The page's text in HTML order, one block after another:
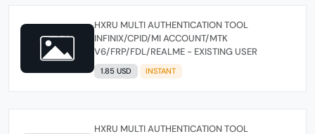
HXRU MULTI AUTHENTICATION TOOL
INFINIX/CPID/MI ACCOUNT/MTK
V6/FRP/FDL/REALME - EXISTING USER
1.85 USD INSTANT
HXRU MULTI AUTHENTICATION TOOL